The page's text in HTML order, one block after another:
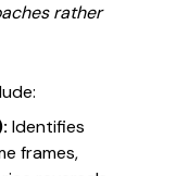
rather
Identifies
frames,